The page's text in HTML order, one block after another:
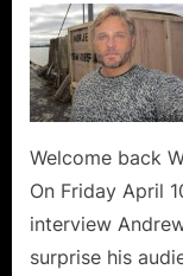
Welcome back
On Friday April
interview
surprise his